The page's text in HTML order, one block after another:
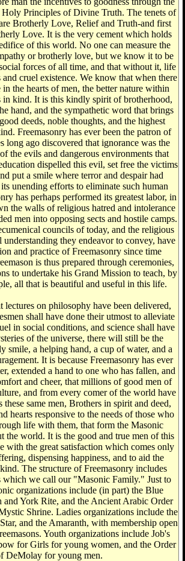
Principles of Divine Truth. The tenets of
Brotherly Love, Relief and Truth-and first
Love. It is the very cement which holds
of this world. No one can measure the
or brotherly love, but we know it to be
forces of all time, and that without it, life
cruel existence. We know that when there
the hearts of men, the better nature within
in kind. It is this kindly spirit of brotherhood,
hand, and the sympathetic word that brings
deeds, noble thoughts, and the highest
Freemasonry has ever been the patron of
long ago discovered that ignorance was the
the evils and dangerous environments that
dispelled this evil, set free the victims
put a smile where terror and despair had
unending efforts to eliminate such human
has perhaps performed its greatest labor, in
the walls of religious hatred and intolerance
men into opposing sects and hostile camps.
councils of today, and the religious
understanding they endeavor to convey, have
and practice of Freemasonry since time
is thus prepared through ceremonies,
to undertake his Grand Mission to teach, by
all that is beautiful and useful in this life.
lectures on philosophy have been delivered,
shall have done their utmost to alleviate
in social conditions, and science shall have
of the universe, there will still be the
smile, a helping hand, a cup of water, and a
It is because Freemasonry has ever
extended a hand to one who has fallen, and
and cheer, that millions of good men of
and from every comer of the world have
these same men, Brothers in spirit and deed,
hearts responsive to the needs of those who
life with them, that form the Masonic
the world. It is the good and true men of this
with the great satisfaction which comes only
dispensing happiness, and to aid the
The structure of Freemasonry includes
which we call our "Masonic Family." Just to
organizations include (in part) the Blue
and York Rite, and the Ancient Arabic Order
Shrine. Ladies organizations include the
and the Amaranth, with membership open
Youth organizations include Job's
for Girls for young women, and the Order
DeMolay for young men.